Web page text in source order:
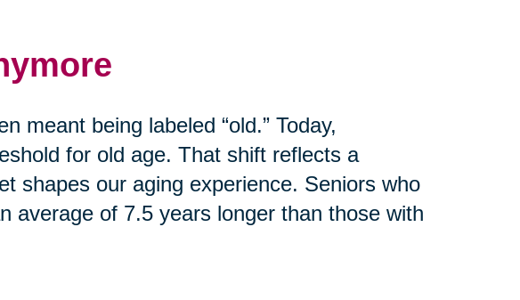
meant being labeled “old.” Today,
for old age. That shift reflects a
shapes our aging experience. Seniors who
average of 7.5 years longer than those with